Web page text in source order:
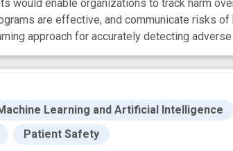
would enable organizations to track harm
are effective, and communicate risks of
approach for accurately detecting
Learning and Artificial Intelligence
Patient Safety